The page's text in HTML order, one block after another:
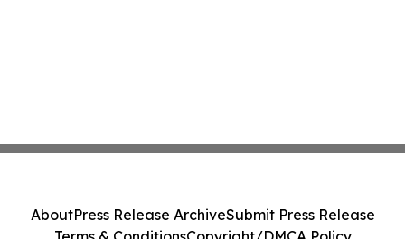
AboutPress Release ArchiveSubmit Press Release